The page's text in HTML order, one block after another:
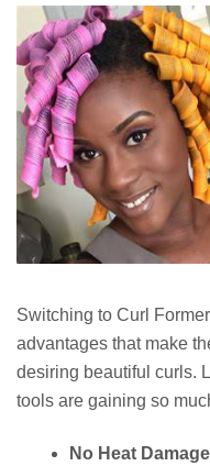
Switching to Curl
advantages that make
desiring beautiful curls.
tools are gaining so
No Heat